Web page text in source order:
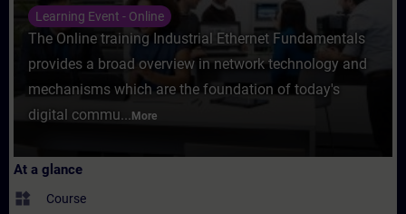
Learning Event - Online
The Online training Industrial Ethernet Fundamentals
provides a broad overview in network technology and
mechanisms which are the foundation of today's
digital commu... More
At a glance
widgets Course